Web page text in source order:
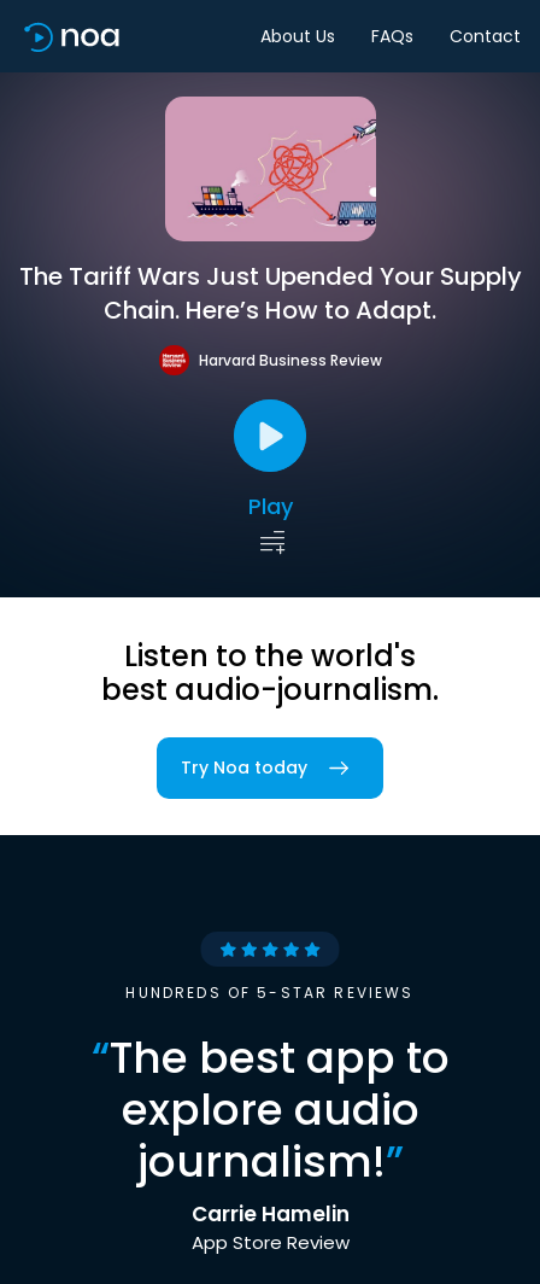
About Us FAQs Contact
The Tariff Wars Just Upended Your Supply
Chain. Here’s How to Adapt.
Harvard Business Review
Play
Listen to the world's
best audio-journalism.
Try Noa today
HUNDREDS OF 5-STAR REVIEWS
“The best app to
explore audio
journalism!”
Carrie Hamelin
App Store Review